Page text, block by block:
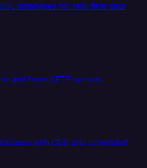
databases for real-time data
and from SFTP servers.
with CDC and scheduled